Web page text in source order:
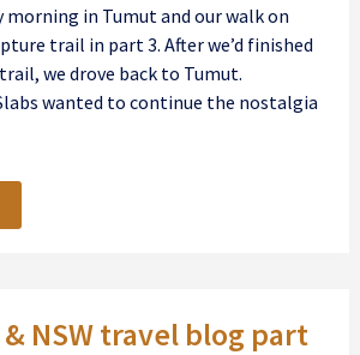
in Tumut and our walk on
trail in part 3. After we’d finished
we drove back to Tumut.
wanted to continue the nostalgia
NSW travel blog part